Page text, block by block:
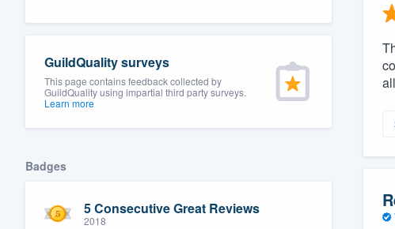
GuildQuality surveys
This page contains feedback collected by
GuildQuality using impartial third party surveys.
Learn more
Badges
5 Consecutive Great Reviews
2018
Our flat-rate pricing gives you the
survey who you want, when you want,
having to worry about overages.